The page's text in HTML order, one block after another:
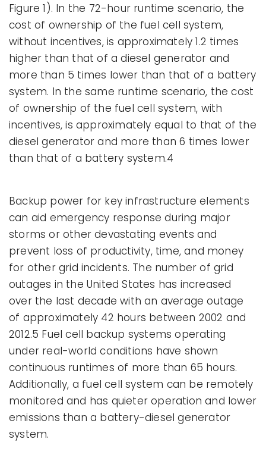
Figure 1). In the 72-hour runtime scenario, the
cost of ownership of the fuel cell system,
without incentives, is approximately 1.2 times
higher than that of a diesel generator and
more than 5 times lower than that of a battery
system. In the same runtime scenario, the cost
of ownership of the fuel cell system, with
incentives, is approximately equal to that of the
diesel generator and more than 6 times lower
than that of a battery system.4
Backup power for key infrastructure elements
can aid emergency response during major
storms or other devastating events and
prevent loss of productivity, time, and money
for other grid incidents. The number of grid
outages in the United States has increased
over the last decade with an average outage
of approximately 42 hours between 2002 and
2012.5 Fuel cell backup systems operating
under real-world conditions have shown
continuous runtimes of more than 65 hours.
Additionally, a fuel cell system can be remotely
monitored and has quieter operation and lower
emissions than a battery-diesel generator
system.